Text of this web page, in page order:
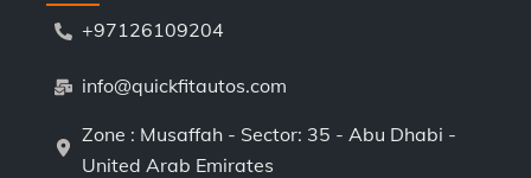
+97126109204
info@quickfitautos.com
Zone : Musaffah - Sector: 35 - Abu Dhabi -
United Arab Emirates